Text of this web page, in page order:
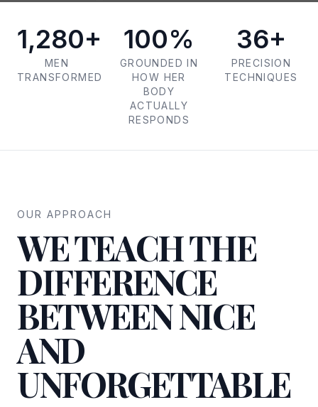
1,280+
MEN
TRANSFORMED
100%
GROUNDED IN
HOW HER
BODY
ACTUALLY
RESPONDS
36+
PRECISION
TECHNIQUES
OUR APPROACH
WE TEACH THE
DIFFERENCE
BETWEEN NICE
AND
UNFORGETTABLE